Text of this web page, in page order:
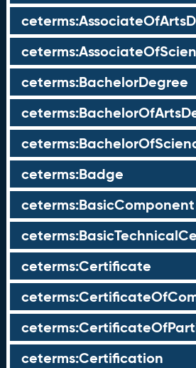
ceterms:BachelorDegree
ceterms:Badge
ceterms:BasicComponent
ceterms:Certificate
ceterms:Certification